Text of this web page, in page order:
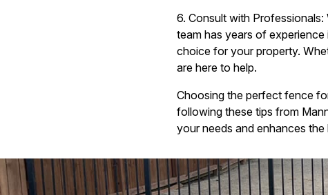
6. Consult with
team has years of
choice for your property.
are here to help.
Choosing the perfect fence
following these tips from
your needs and enhances